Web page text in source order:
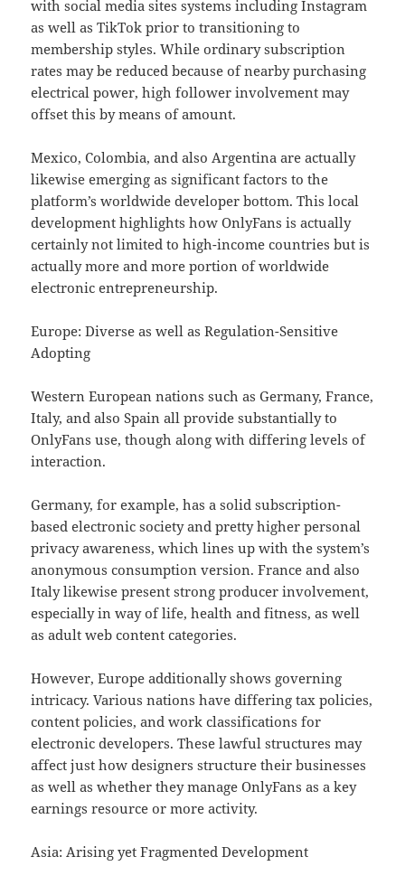
with social media sites systems including Instagram
as well as TikTok prior to transitioning to
membership styles. While ordinary subscription
rates may be reduced because of nearby purchasing
electrical power, high follower involvement may
offset this by means of amount.
Mexico, Colombia, and also Argentina are actually
likewise emerging as significant factors to the
platform’s worldwide developer bottom. This local
development highlights how OnlyFans is actually
certainly not limited to high-income countries but is
actually more and more portion of worldwide
electronic entrepreneurship.
Europe: Diverse as well as Regulation-Sensitive
Adopting
Western European nations such as Germany, France,
Italy, and also Spain all provide substantially to
OnlyFans use, though along with differing levels of
interaction.
Germany, for example, has a solid subscription-
based electronic society and pretty higher personal
privacy awareness, which lines up with the system’s
anonymous consumption version. France and also
Italy likewise present strong producer involvement,
especially in way of life, health and fitness, as well
as adult web content categories.
However, Europe additionally shows governing
intricacy. Various nations have differing tax policies,
content policies, and work classifications for
electronic developers. These lawful structures may
affect just how designers structure their businesses
as well as whether they manage OnlyFans as a key
earnings resource or more activity.
Asia: Arising yet Fragmented Development